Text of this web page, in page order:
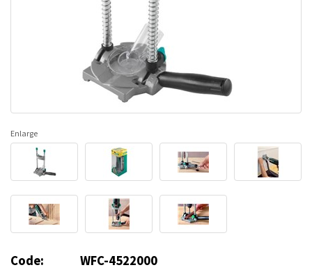
Enlarge
Code: WFC-4522000